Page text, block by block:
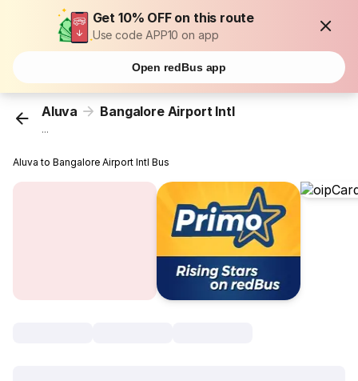
Get 10% OFF on this route
Use code APP10 on app
Open redBus app
Aluva Bangalore Airport Intl
...
Aluva to Bangalore Airport Intl Bus